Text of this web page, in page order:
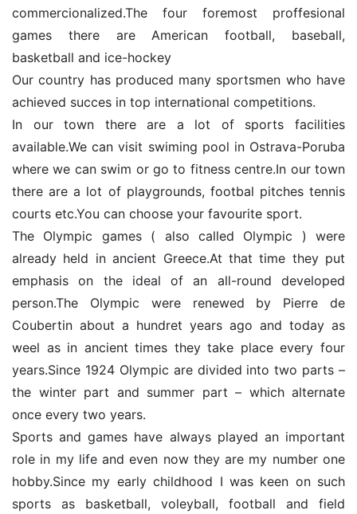
commercionalized.The four foremost proffesional
games there are American football, baseball,
basketball and ice-hockey
Our country has produced many sportsmen who have
achieved succes in top international competitions.
In our town there are a lot of sports facilities
available.We can visit swiming pool in Ostrava-Poruba
where we can swim or go to fitness centre.In our town
there are a lot of playgrounds, footbal pitches tennis
courts etc.You can choose your favourite sport.
The Olympic games ( also called Olympic ) were
already held in ancient Greece.At that time they put
emphasis on the ideal of an all-round developed
person.The Olympic were renewed by Pierre de
Coubertin about a hundret years ago and today as
weel as in ancient times they take place every four
years.Since 1924 Olympic are divided into two parts –
the winter part and summer part – which alternate
once every two years.
Sports and games have always played an important
role in my life and even now they are my number one
hobby.Since my early childhood I was keen on such
sports as basketball, voleyball, football and field